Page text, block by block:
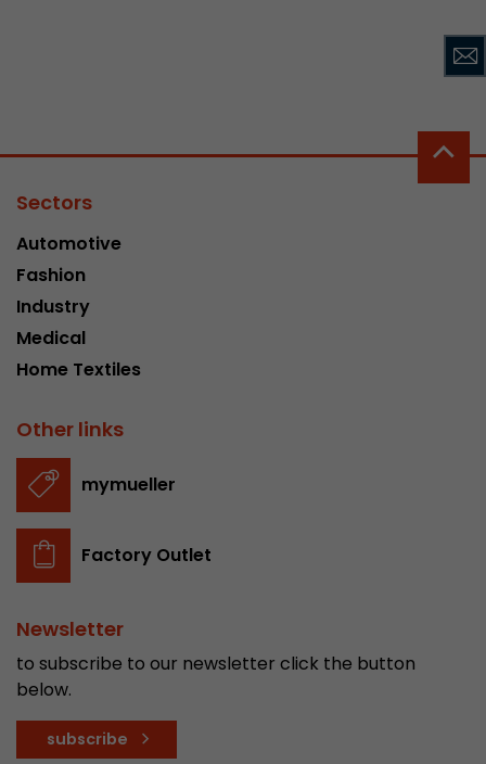
Sectors
Automotive
Fashion
Industry
Medical
Home Textiles
Other links
mymueller
Factory Outlet
Newsletter
to subscribe to our newsletter click the button
below.
subscribe